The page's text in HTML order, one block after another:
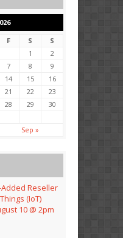
F S
S
1
2
7 8
9
14 15
16
21 22
23
28 29
30
Sep »
Added Reseller
(IoT)
10 @ 2pm